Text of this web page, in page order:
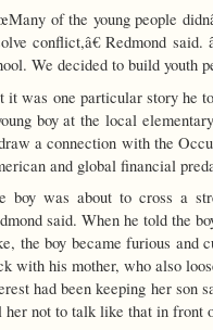
of the young people
conflict,â€ Redmond
We decided to build youth
it was one particular story he
boy at the local
a connection with the
and global financial
boy was about to cross a
said. When he told the
the boy became furious and
with his mother, who also
had been keeping her son
her not to talk like that in front